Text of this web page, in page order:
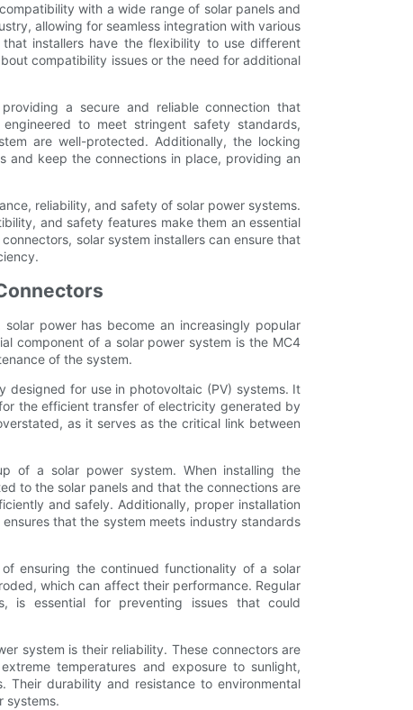
with a wide range of solar panels and
allowing for seamless integration with various
installers have the flexibility to use different
compatibility issues or the need for additional
a secure and reliable connection that
to meet stringent safety standards,
are well-protected. Additionally, the locking
and keep the connections in place, providing an
reliability, and safety of solar power systems.
and safety features make them an essential
solar system installers can ensure that
power has become an increasingly popular
component of a solar power system is the MC4
of the system.
designed for use in photovoltaic (PV) systems. It
the efficient transfer of electricity generated by
as it serves as the critical link between
of a solar power system. When installing the
to the solar panels and that the connections are
and safely. Additionally, proper installation
that the system meets industry standards
ensuring the continued functionality of a solar
which can affect their performance. Regular
is essential for preventing issues that could
system is their reliability. These connectors are
temperatures and exposure to sunlight,
Their durability and resistance to environmental
systems.